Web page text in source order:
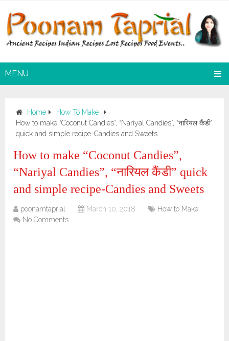
MENU
Home
How To Make
How to make “Coconut Candies”, “Nariyal Candies”, “नारियल कैंडी”
quick and simple recipe-Candies and Sweets
How to make “Coconut Candies”,
“Nariyal Candies”, “नारियल कैंडी” quick
and simple recipe-Candies and Sweets
poonamtaprial March 10, 2018
How to Make
No Comments